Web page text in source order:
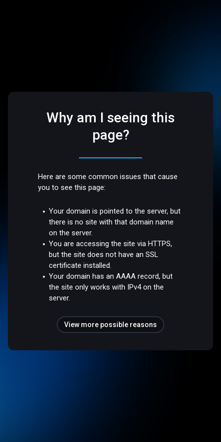
Why am I seeing this
page?
Here are some common issues that cause
you to see this page:
Your domain is pointed to the server, but
there is no site with that domain name
on the server.
You are accessing the site via HTTPS,
but the site does not have an SSL
certificate installed.
Your domain has an AAAA record, but
the site only works with IPv4 on the
server.
View more possible reasons